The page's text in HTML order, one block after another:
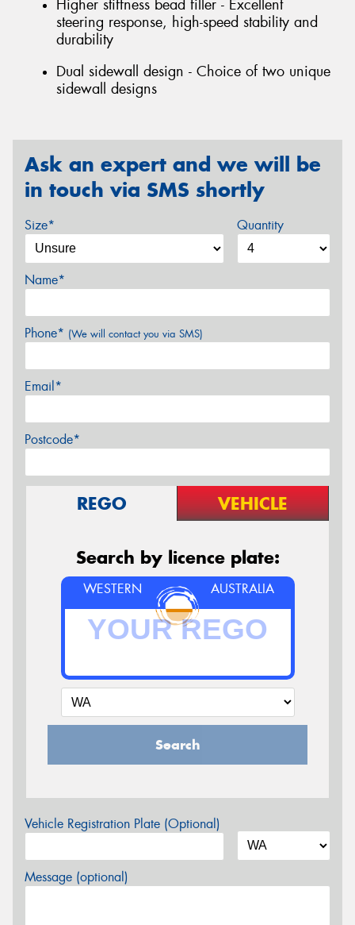
Higher stiffness bead filler - Excellent
steering response, high-speed stability and
durability
Dual sidewall design - Choice of two unique
sidewall designs
Ask an expert and we will be
in touch via SMS shortly
Size* Quantity
Name*
Phone* (We will contact you via SMS)
Email*
Postcode*
REGO VEHICLE
Search by licence plate:
WESTERN AUSTRALIA
Search
Vehicle Registration Plate (Optional)
Message (optional)